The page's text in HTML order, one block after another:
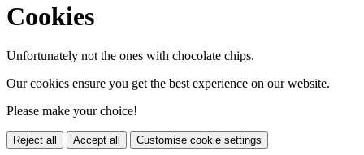
Cookies
Unfortunately not the ones with chocolate chips.
Our cookies ensure you get the best experience on our website.
Please make your choice!
Reject all Accept all Customise cookie settings